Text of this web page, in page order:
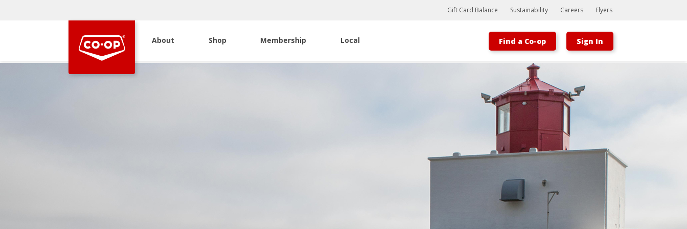
Bootstrap
Hello, world! This is a toast message.
Gift Card Balance Sustainability Careers Flyers
About Shop Membership Local Find a Co-op Sign In